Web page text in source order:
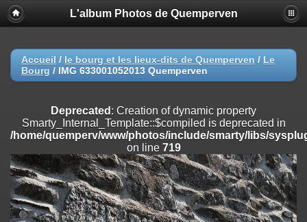
Deprecated
: Creation of dynamic property
Smarty_Internal_Extension_Handler::$registerPlugin is deprecated in
on line
Deprecated: Creation of dynamic property
/home/quemperv/www/photos/include/smarty/libs/sysplugins/
on line
Deprecated: Creation of dynamic property
Smarty_Internal_Extension_Handler::$append is deprecated in
/home/quemperv/www/photos/include/smarty/libs/sysplugins/
on line182
Deprecated: Creation of dynamic property
Smarty_Internal_Extension_Handler::$getTemplateVars is deprecated
L'album Photos de Quemperven
Accueil / le bourg et les lieux-dits de Quemperven / Le
Bourg / IMG 633001052013 Quemperven
Deprecated : Creation of dynamic property
Smarty_Internal_Template::$compiled is deprecated in
/home/quemperv/www/photos/include/smarty/libs/
on line 719